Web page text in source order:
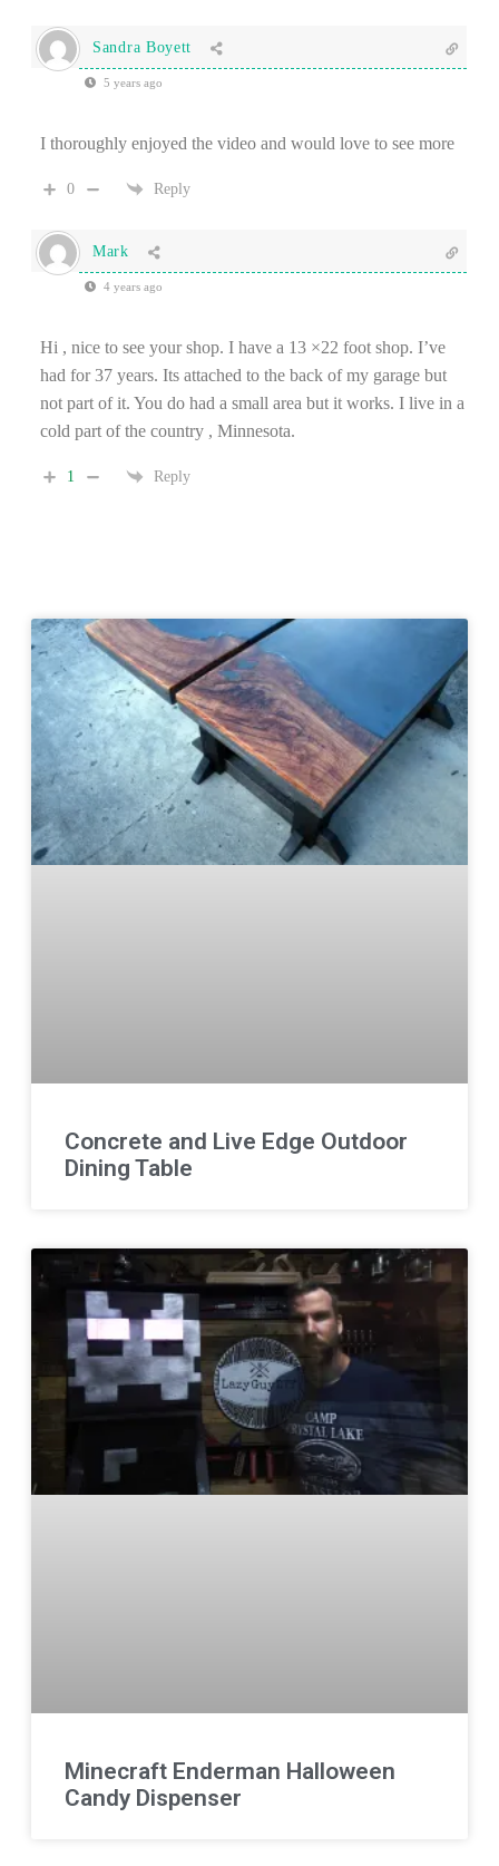
Sandra Boyett
5 years ago
I thoroughly enjoyed the video and would love to see more
0 Reply
Mark
4 years ago
Hi , nice to see your shop. I have a 13 ×22 foot shop. I’ve
had for 37 years. Its attached to the back of my garage but
not part of it. You do had a small area but it works. I live in a
cold part of the country , Minnesota.
1 Reply
Concrete and Live Edge Outdoor
Dining Table
Minecraft Enderman Halloween
Candy Dispenser